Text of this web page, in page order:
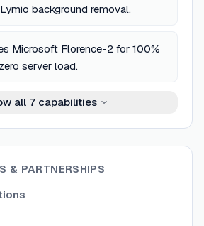
background removal.
Microsoft Florence-2 for 100%
server load.
all 7capabilities
& PARTNERSHIPS